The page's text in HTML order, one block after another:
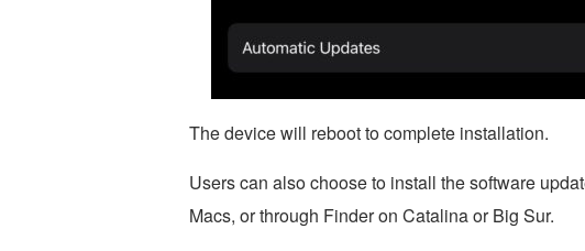
The device will reboot to complete installation.
Users can also choose to install the software
Macs, or through Finder on Catalina or Big Sur.